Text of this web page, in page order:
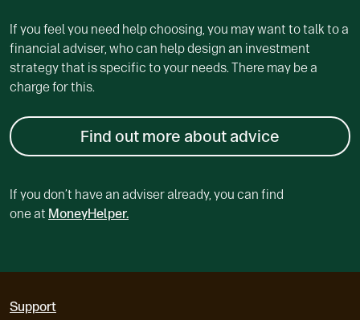
If you feel you need help choosing, you may want to talk to a
financial adviser, who can help design an investment
strategy that is specific to your needs. There may be a
charge for this.
Find out more about advice
If you don’t have an adviser already, you can find
one at MoneyHelper.
Support